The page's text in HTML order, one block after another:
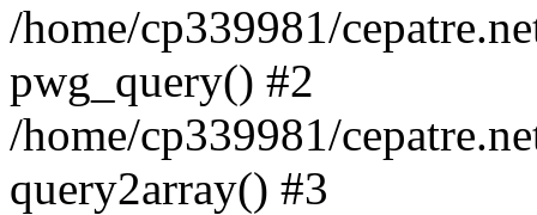
/home/cp339981/
pwg_query() #2
/home/cp339981/
query2array() #3